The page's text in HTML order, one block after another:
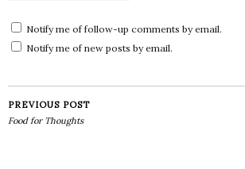
Notify me of follow-up comments by email.
Notify me of new posts by email.
PREVIOUS POST
Food for Thoughts